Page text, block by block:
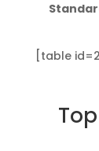
[table